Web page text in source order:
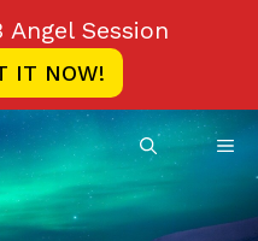
Angel Session
IT NOW!